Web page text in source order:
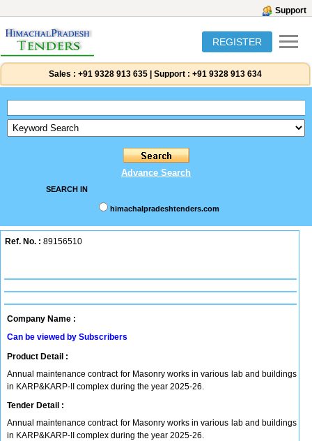
Support
REGISTER
Sales : +91 9328 913 635 Support : +91 9328 913 634
Advance Search
SEARCH IN
himachalpradeshtenders.com
Ref. No. : 89156510
Company Name :
Can be viewed by Subscribers
Product Detail :
Annual maintenance contract for Masonry works in various lab and buildings
in KARP&KARP-II complex during the year 2025-26.
Tender Detail :
Annual maintenance contract for Masonry works in various lab and buildings
in KARP&KARP-II complex during the year 2025-26.